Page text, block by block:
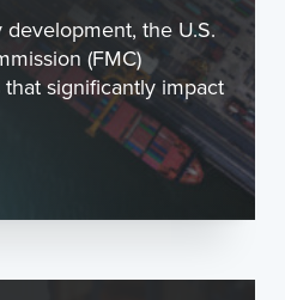
the U.S.
(FMC)
significantly impact